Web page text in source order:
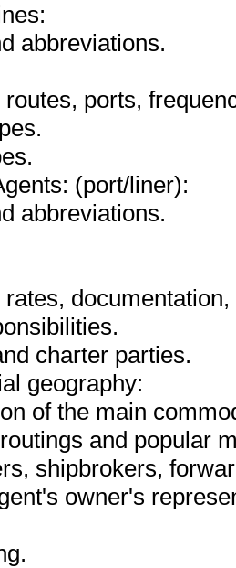
abbreviations.
ports,
(port/liner):
abbreviations.
charter parties.
geography:
of the main
and popular
shipbrokers,
owner's